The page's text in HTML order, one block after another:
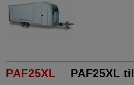
PAF25XL PAF25XL